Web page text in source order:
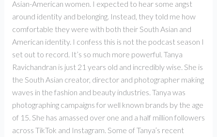
Asian-American women. I expected to hear some angst
around identity and belonging. Instead, they told me how
comfortable they were with both their South Asian and
American identity. I confess this is not the podcast season I
set out to record. It’s so much more powerful. Tanya
Ravichandran is just 21 years old and incredibly wise. She is
the South Asian creator, director and photographer making
waves in the fashion and beauty industries. Tanya was
photographing campaigns for well known brands by the age
of 15. She has amassed over one and a half million followers
across TikTok and Instagram. Some of Tanya’s recent